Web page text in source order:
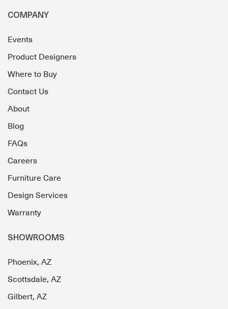
COMPANY
Events
Product Designers
Where to Buy
Contact Us
About
Blog
FAQs
Careers
Furniture Care
Design Services
Warranty
SHOWROOMS
Phoenix, AZ
Scottsdale, AZ
Gilbert, AZ